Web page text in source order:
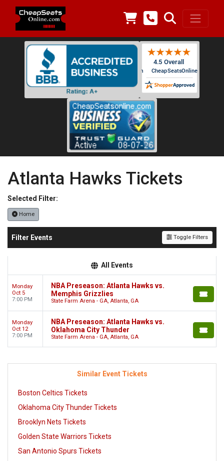
Atlanta Hawks Tickets
Selected Filter:
Home
Filter Events Toggle Filters
All Events
Monday
Oct 5
7:00 PM
NBA Preseason: Atlanta Hawks vs.
Memphis Grizzlies
State Farm Arena - GA, Atlanta, GA
Monday
Oct 12
7:00 PM
NBA Preseason: Atlanta Hawks vs.
Oklahoma City Thunder
State Farm Arena - GA, Atlanta, GA
Similar Event Tickets
Boston Celtics Tickets
Oklahoma City Thunder Tickets
Brooklyn Nets Tickets
Golden State Warriors Tickets
San Antonio Spurs Tickets